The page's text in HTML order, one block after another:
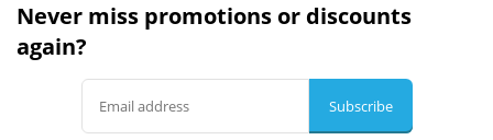
Never miss promotions or discounts
again?
Subscribe